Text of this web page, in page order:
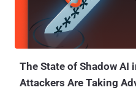
satellite, took off from the
Desert at 1:40 AM local time on a
QUESS satellite will help China
experiments in quantum
The State of Shadow AI
Attackers Are Taking